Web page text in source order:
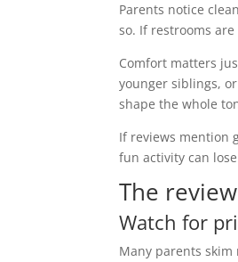
Parents notice
so. If restrooms
Comfort matters
younger siblings,
shape the whole
If reviews mention
fun activity can
The
Watch for
Many parents